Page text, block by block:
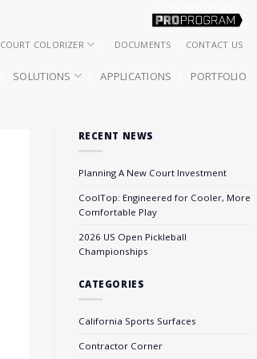
COURT COLORIZER DOCUMENTS CONTACT US
SOLUTIONS APPLICATIONS PORTFOLIO
RECENT NEWS
Planning A New Court Investment
CoolTop: Engineered for Cooler, More
Comfortable Play
2026 US Open Pickleball
Championships
CATEGORIES
California Sports Surfaces
Contractor Corner